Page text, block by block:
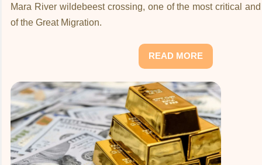
Mara River wildebeest crossing, one of the most critical
of the Great Migration.
READ MORE